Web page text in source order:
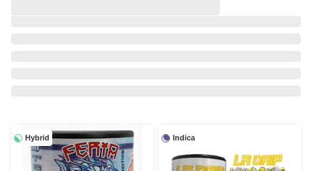
Hybrid Indica